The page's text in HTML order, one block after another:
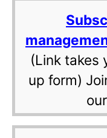
(Link takes
up form)